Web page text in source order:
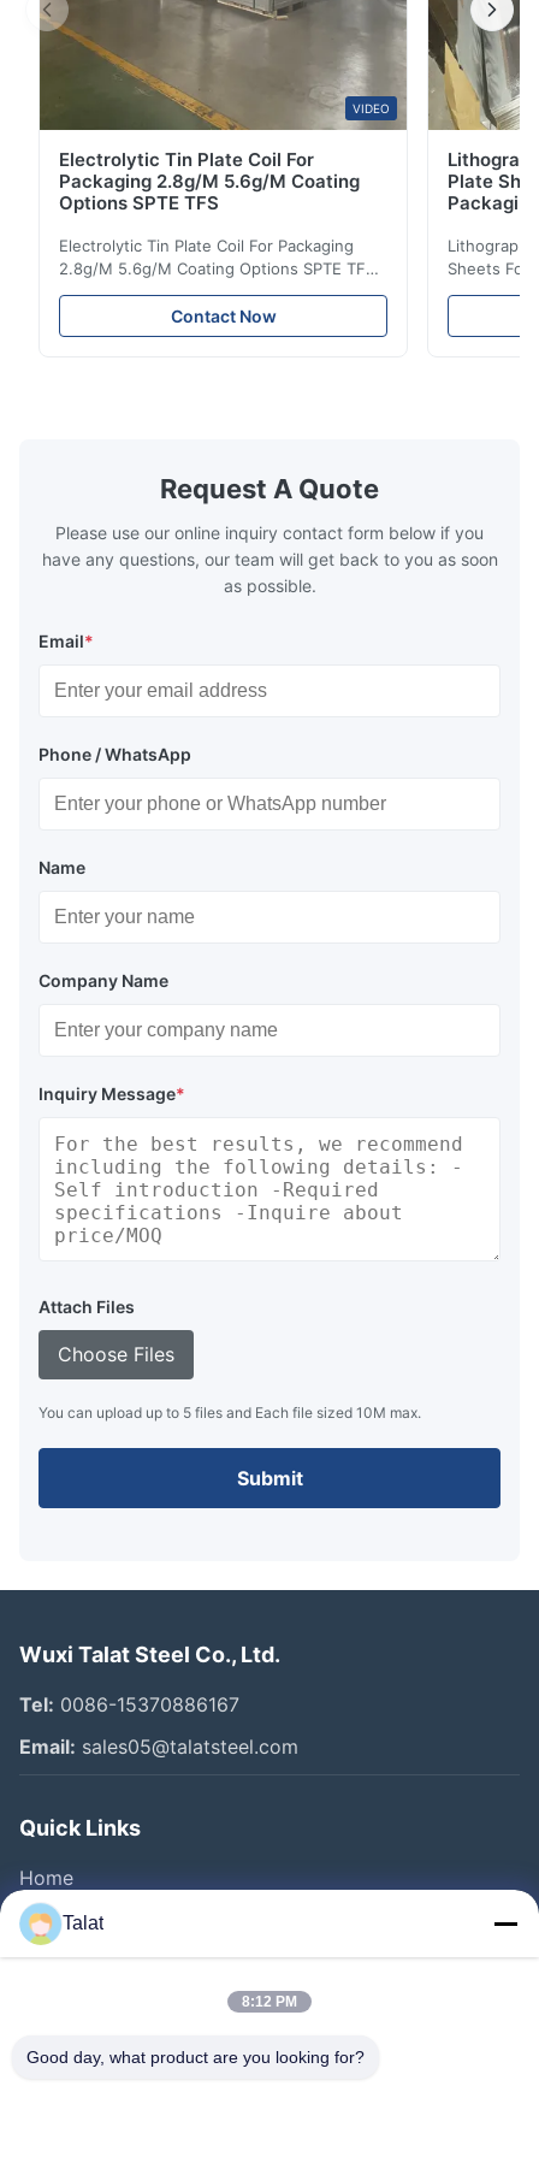
VIDEO
Electrolytic Tin Plate Coil For
Packaging 2.8g/M 5.6g/M Coating
Options SPTE TFS
Electrolytic Tin Plate Coil For Packaging
2.8g/M 5.6g/M Coating Options SPTE TFS
Electrolytic Tin Plate Coil for Packaging -
2.8/2.8 & 5.6/5.6g/m Coating Options SPTE
TFS Electrolytic Tin Plate (ETP) represents
robust and adaptable. Engineered
specifically for
Contact Now
Plate
Sheets For
929mm
packaging
Request A Quote
Please use our online inquiry contact form below if you
have any questions, our team will get back to you as soon
as possible.
Email*
Phone / WhatsApp
Name
Company Name
Inquiry Message*
Attach Files
Choose Files
You can upload up to 5 files and Each file sized 10M max.
Submit
Wuxi Talat Steel Co., Ltd.
Tel: 0086-15370886167
Email: sales05@talatsteel.com
Quick Links
Home
Products
About Us
Quality Control
Talat
8:12 PM
Good day, what product are you looking for?